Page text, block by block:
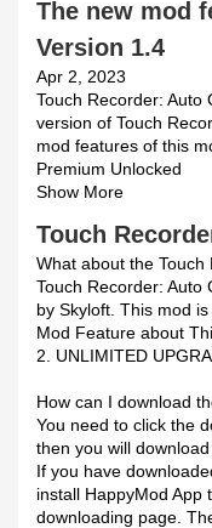
The new mod
Version 1.4
Apr 2, 2023
Touch Recorder: Auto
version of Touch
mod features of this
Premium Unlocked
Show More
Touch
What about the
Touch Recorder: Auto
by Skyloft. This mod
Mod Feature about
2. UNLIMITED
How can I download
You need to click the
then you will
If you have
install HappyMod App
downloading page.